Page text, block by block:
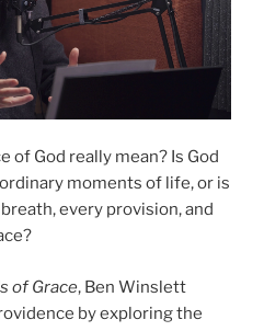
of God really mean? Is God
moments of life, or is
every provision, and
of Grace, Ben Winslett
by exploring the